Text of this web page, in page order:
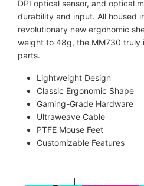
DPI optical sensor, and optical
durability and input. All housed
revolutionary new ergonomic
weight to 48g, the MM730 truly
parts.
Lightweight Design
Classic Ergonomic Shape
Gaming-Grade Hardware
Ultraweave Cable
PTFE Mouse Feet
Customizable Features